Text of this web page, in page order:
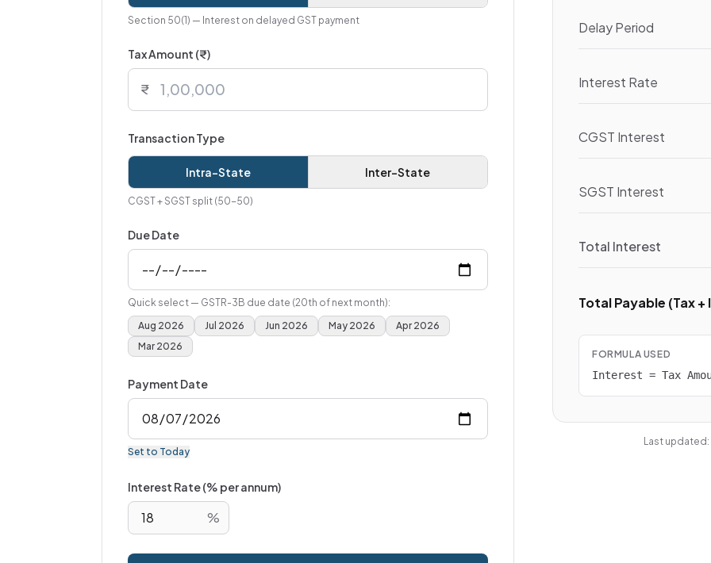
Section 50(1) — Interest on delayed GST payment
Tax Amount (₹)
₹
Transaction Type
Intra-State Inter-State
CGST + SGST split (50-50)
Due Date
Quick select — GSTR-3B due date (20th of next month):
Aug 2026
Jul 2026 Jun 2026 May 2026
Apr 2026
Mar 2026
Payment Date
Set to Today
Interest Rate (% per annum)
%
Delay Period
Interest Rate
CGST Interest
SGST Interest
Total Interest
Total Payable (Tax
FORMULA USED
Interest = Tax
Last updated: